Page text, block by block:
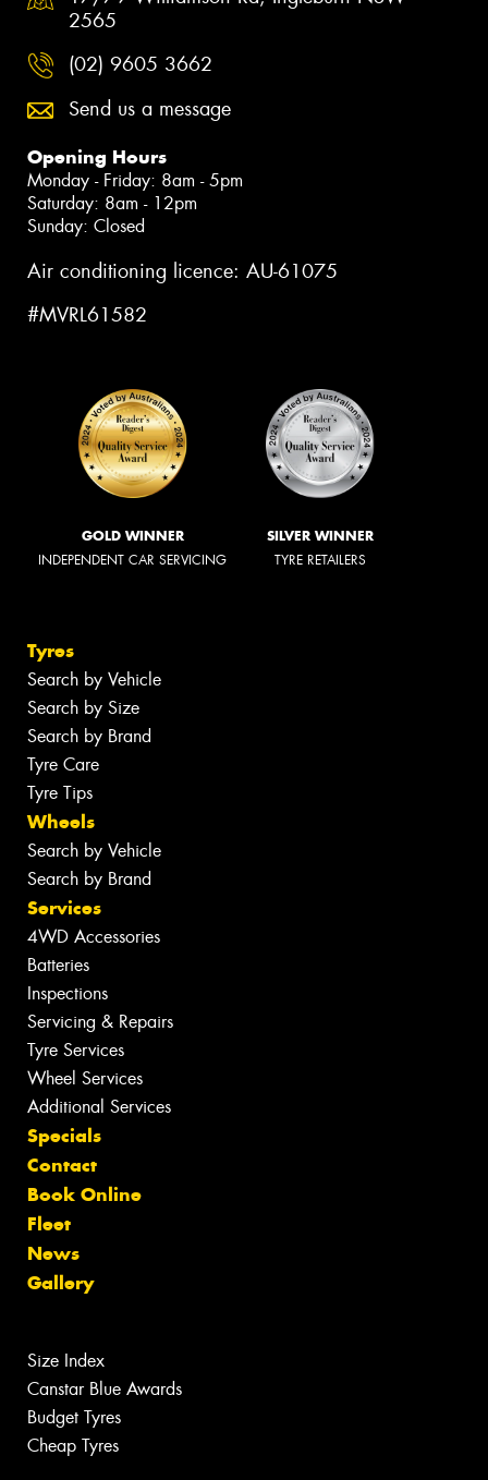
2565
(02) 9605 3662
Send us a message
Opening Hours
Monday - Friday: 8am - 5pm
Saturday: 8am - 12pm
Sunday: Closed
Air conditioning licence: AU-61075
#MVRL61582
GOLD WINNER
INDEPENDENT CAR SERVICING
SILVER WINNER
TYRE RETAILERS
Tyres
Search by Vehicle
Search by Size
Search by Brand
Tyre Care
Tyre Tips
Wheels
Search by Vehicle
Search by Brand
Services
4WD Accessories
Batteries
Inspections
Servicing & Repairs
Tyre Services
Wheel Services
Additional Services
Specials
Contact
Book Online
Fleet
News
Gallery
Size Index
Canstar Blue Awards
Budget Tyres
Cheap Tyres